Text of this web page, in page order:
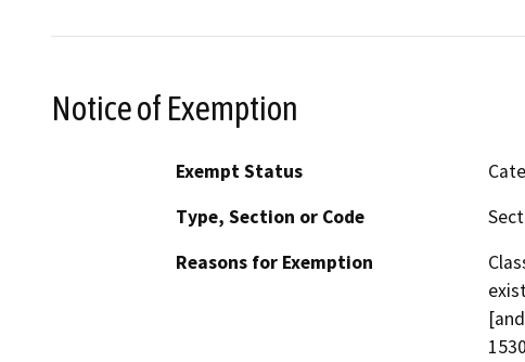
Notice of Exemption
Exempt Status
Type, Section or Code
Reasons for Exemption